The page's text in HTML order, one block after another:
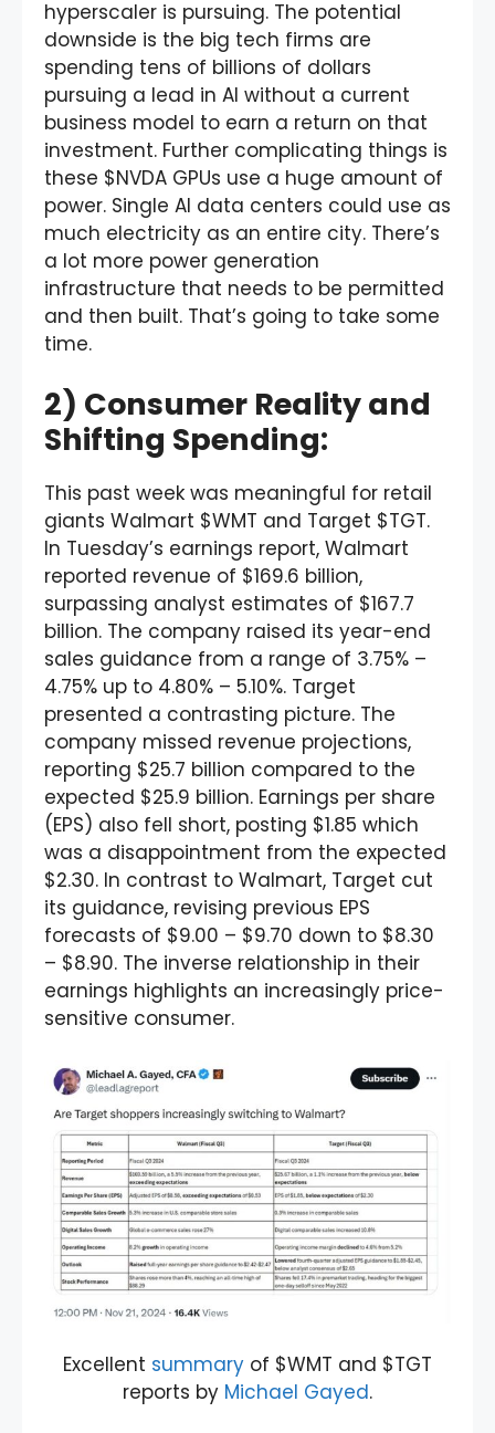
hyperscaler is pursuing. The potential
downside is the big tech firms are
spending tens of billions of dollars
pursuing a lead in AI without a current
business model to earn a return on that
investment. Further complicating things is
these $NVDA GPUs use a huge amount of
power. Single AI data centers could use as
much electricity as an entire city. There’s
a lot more power generation
infrastructure that needs to be permitted
and then built. That’s going to take some
time.
2) Consumer Reality and
Shifting Spending:
This past week was meaningful for retail
giants Walmart $WMT and Target $TGT.
In Tuesday’s earnings report, Walmart
reported revenue of $169.6 billion,
surpassing analyst estimates of $167.7
billion. The company raised its year-end
sales guidance from a range of 3.75% –
4.75% up to 4.80% – 5.10%. Target
presented a contrasting picture. The
company missed revenue projections,
reporting $25.7 billion compared to the
expected $25.9 billion. Earnings per share
(EPS) also fell short, posting $1.85 which
was a disappointment from the expected
$2.30. In contrast to Walmart, Target cut
its guidance, revising previous EPS
forecasts of $9.00 – $9.70 down to $8.30
– $8.90. The inverse relationship in their
earnings highlights an increasingly price-
sensitive consumer.
Excellent summary of $WMT and $TGT
reports by Michael Gayed.